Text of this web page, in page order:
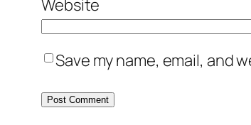
Website
Save my name, email, and